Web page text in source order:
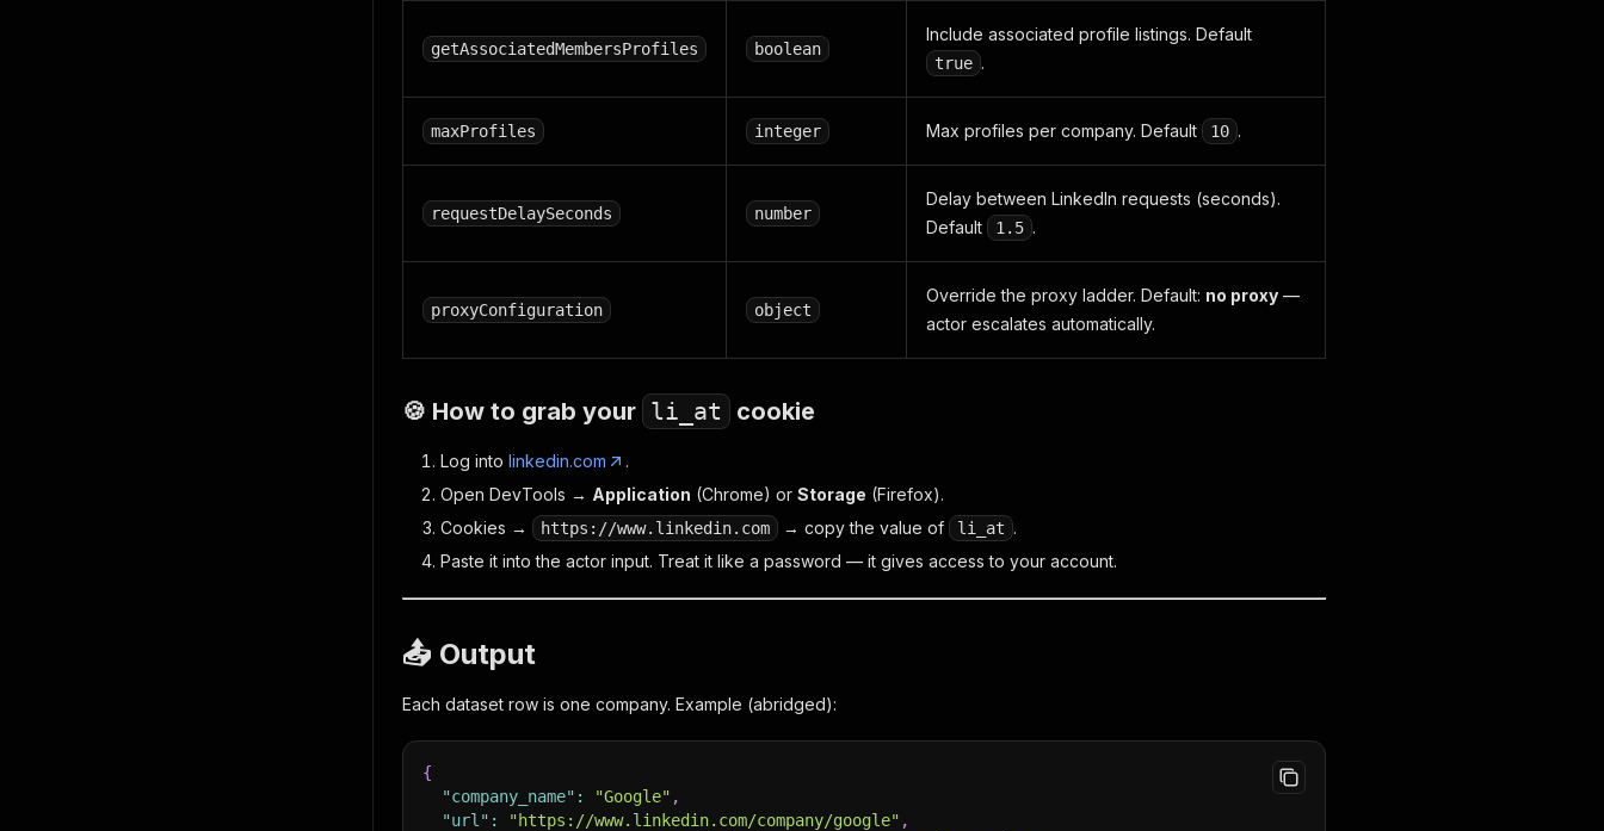
getAssociatedMembersProfiles boolean
Include associated profile listings. Default
true .
maxProfiles integer Max profiles per company. Default 10 .
requestDelaySeconds number
Delay between LinkedIn requests (seconds).
Default
1.5 .
proxyConfiguration object
Override the proxy ladder. Default: no proxy —
actor escalates automatically.
🍪 How to grab your li_at cookie
Log into linkedin.com
.
Open DevTools → Application (Chrome) or Storage (Firefox).
Cookies →
https://www.linkedin.com → copy the value of li_at .
Paste it into the actor input. Treat it like a password — it gives access to your account.
📤 Output
Each dataset row is one company. Example (abridged):
{
"company_name" : "Google" ,
"url" : "https://www.linkedin.com/company/google" ,